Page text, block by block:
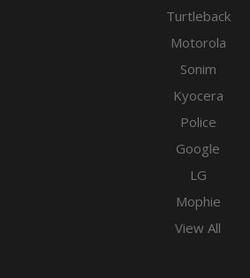
Turtleback
Motorola
Sonim
Kyocera
Police
Google
LG
Mophie
View All